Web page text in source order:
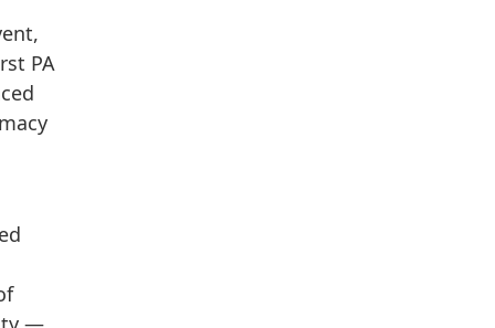
PA